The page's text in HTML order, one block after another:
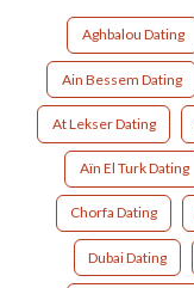
Aghbalou Dating
Ain Bessem Dating
At Lekser Dating
Aïn El Turk Dating
Chorfa Dating
Dubai Dating